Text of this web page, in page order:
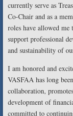
currently serve as
Co-Chair and as a
roles have allowed
support professional
and sustainability of
I am honored and
VASFAA has long
collaboration,
development of
committed to